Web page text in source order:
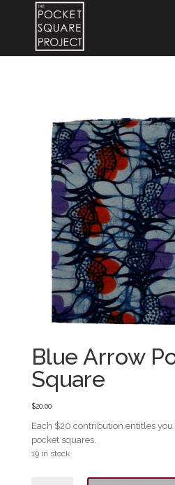
Blue Arrow
Square
$20.00
Each $20 contribution entitles
pocket squares.
19 in stock